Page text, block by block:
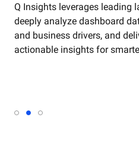
Q Insights leverages leading
deeply analyze dashboard
and business drivers, and
actionable insights for
Dashboard intelligently
through natural
visualizations, and
for faster, smarter